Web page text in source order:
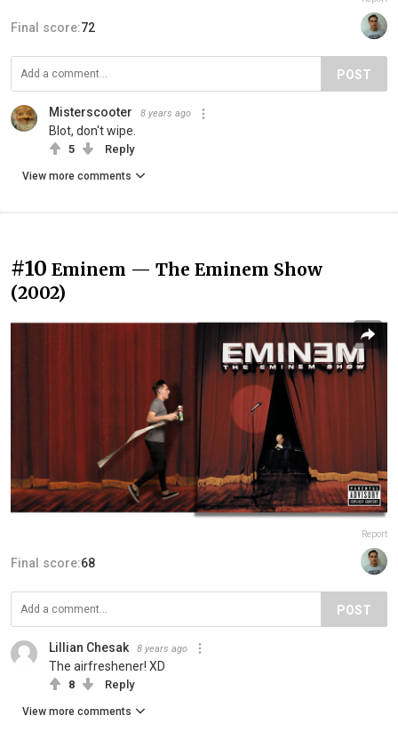
Final score:72
POST
Misterscooter 8 years ago
Blot, don't wipe.
5 Reply
View more comments
#10 Eminem — The Eminem Show
(2002)
Report
Final score:68
POST
Lillian Chesak 8 years ago
The airfreshener! XD
8 Reply
View more comments